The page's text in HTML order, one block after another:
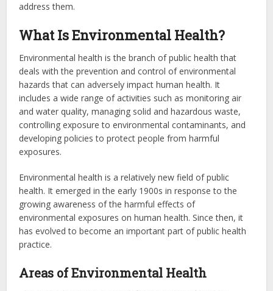
address them.
What Is Environmental Health?
Environmental health is the branch of public health that
deals with the prevention and control of environmental
hazards that can adversely impact human health. It
includes a wide range of activities such as monitoring air
and water quality, managing solid and hazardous waste,
controlling exposure to environmental contaminants, and
developing policies to protect people from harmful
exposures.
Environmental health is a relatively new field of public
health. It emerged in the early 1900s in response to the
growing awareness of the harmful effects of
environmental exposures on human health. Since then, it
has evolved to become an important part of public health
practice.
Areas of Environmental Health